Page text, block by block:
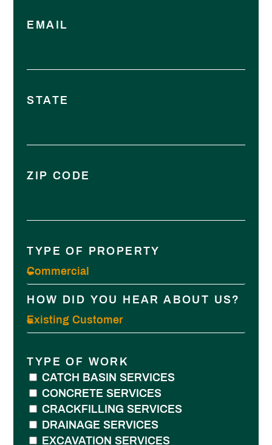
EMAIL
STATE
ZIP CODE
TYPE OF PROPERTY
HOW DID YOU HEAR ABOUT US?
TYPE OF WORK
CATCH BASIN SERVICES
CONCRETE SERVICES
CRACKFILLING SERVICES
DRAINAGE SERVICES
EXCAVATION SERVICES